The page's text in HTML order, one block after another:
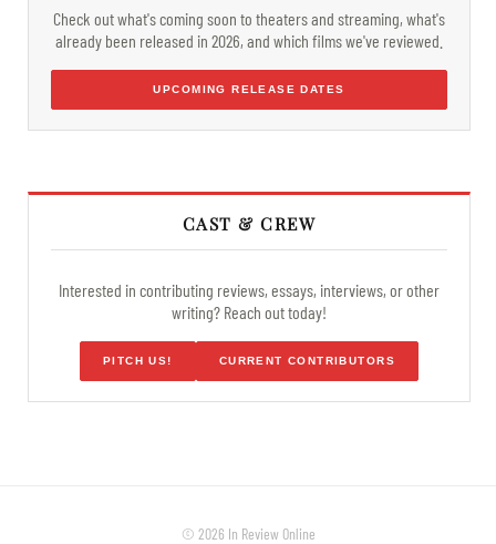
Check out what's coming soon to theaters and streaming, what's
already been released in 2026, and which films we've reviewed.
UPCOMING RELEASE DATES
CAST & CREW
Interested in contributing reviews, essays, interviews, or other
writing? Reach out today!
PITCH US! CURRENT CONTRIBUTORS
© 2026 In Review Online